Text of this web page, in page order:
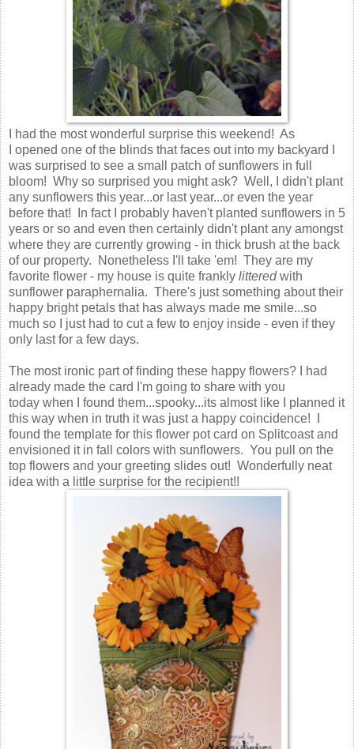
I had the most wonderful surprise this weekend! As
I opened one of the blinds that faces out into my backyard I
was surprised to see a small patch of sunflowers in full
bloom! Why so surprised you might ask? Well, I didn't plant
any sunflowers this year...or last year...or even the year
before that! In fact I probably haven't planted sunflowers in 5
years or so and even then certainly didn't plant any amongst
where they are currently growing - in thick brush at the back
of our property. Nonetheless I'll take 'em! They are my
favorite flower - my house is quite frankly litteredwith
sunflower paraphernalia. There's just something about their
happy bright petals that has always made me smile...so
much so I just had to cut a few to enjoy inside - even if they
only last for a few days.
The most ironic part of finding these happy flowers? I had
already made the card I'm going to share with you
today when I found them...spooky...its almost like I planned it
this way when in truth it was just a happy coincidence! I
found the template for this flower pot card on Splitcoast and
envisioned it in fall colors with sunflowers. You pull on the
top flowers and your greeting slides out! Wonderfully neat
idea with a little surprise for the recipient!!